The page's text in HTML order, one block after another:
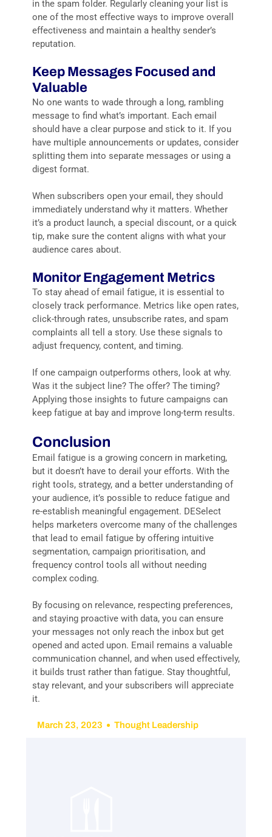
in the spam folder. Regularly cleaning your list is
one of the most effective ways to improve overall
effectiveness and maintain a healthy sender’s
reputation.
Keep Messages Focused and
Valuable
No one wants to wade through a long, rambling
message to find what’s important. Each email
should have a clear purpose and stick to it. If you
have multiple announcements or updates, consider
splitting them into separate messages or using a
digest format.
When subscribers open your email, they should
immediately understand why it matters. Whether
it’s a product launch, a special discount, or a quick
tip, make sure the content aligns with what your
audience cares about.
Monitor Engagement Metrics
To stay ahead of email fatigue, it is essential to
closely track performance. Metrics like open rates,
click-through rates, unsubscribe rates, and spam
complaints all tell a story. Use these signals to
adjust frequency, content, and timing.
If one campaign outperforms others, look at why.
Was it the subject line? The offer? The timing?
Applying those insights to future campaigns can
keep fatigue at bay and improve long-term results.
Conclusion
Email fatigue is a growing concern in marketing,
but it doesn’t have to derail your efforts. With the
right tools, strategy, and a better understanding of
your audience, it’s possible to reduce fatigue and
re-establish meaningful engagement. DESelect
helps marketers overcome many of the challenges
that lead to email fatigue by offering intuitive
segmentation, campaign prioritisation, and
frequency control tools all without needing
complex coding.
By focusing on relevance, respecting preferences,
and staying proactive with data, you can ensure
your messages not only reach the inbox but get
opened and acted upon. Email remains a valuable
communication channel, and when used effectively,
it builds trust rather than fatigue. Stay thoughtful,
stay relevant, and your subscribers will appreciate
it.
March 23, 2023 Thought Leadership